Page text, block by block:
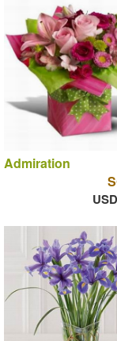
Admiration